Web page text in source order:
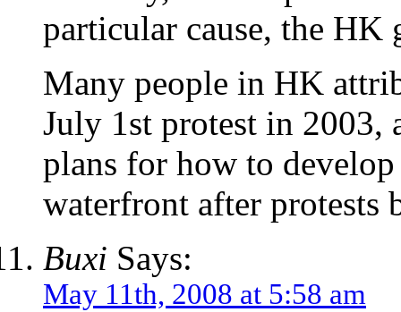
particular cause, the
Many people in HK
July 1st protest in 2003,
plans for how to
waterfront after protests
Buxi Says:
May 11th, 2008 at 5:58 am